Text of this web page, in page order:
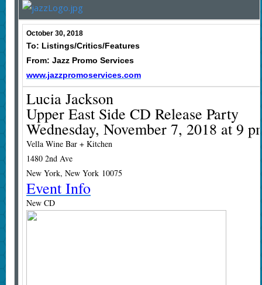
October 30, 2018
To: Listings/Critics/Features
From: Jazz Promo Services
www.jazzpromoservices.com
Lucia Jackson
Upper East Side CD Release Party
Wednesday, November 7, 2018 at 9
Vella Wine Bar + Kitchen
1480 2nd Ave
New York, New York 10075
Event Info
New CD